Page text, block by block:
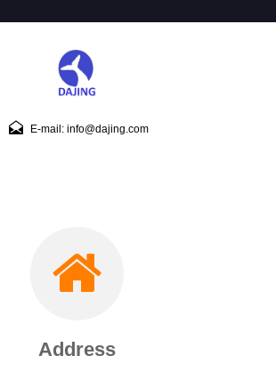
E-mail: info@dajing.com
Address